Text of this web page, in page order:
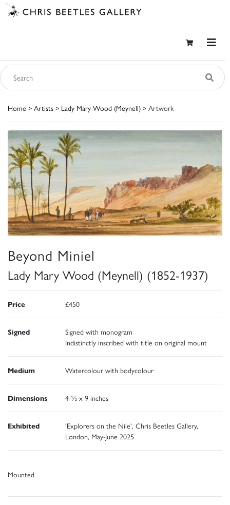
Home > Artists > Lady Mary Wood (Meynell) > Artwork
Beyond Miniel
Lady Mary Wood (Meynell) (1852-1937)
Price £450
Signed
Signed with monogram
Indistinctly inscribed with title on original mount
Medium Watercolour with bodycolour
Dimensions 4 ½ x 9 inches
Exhibited
'Explorers on the Nile', Chris Beetles Gallery,
London, May-June 2025
Mounted